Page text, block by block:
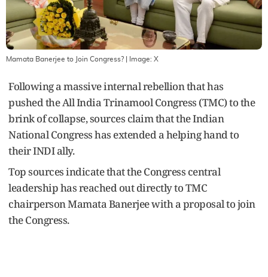
Mamata Banerjee to Join Congress? | Image: X
Following a massive internal rebellion that has
pushed the All India Trinamool Congress (TMC) to the
brink of collapse, sources claim that the Indian
National Congress has extended a helping hand to
their INDI ally.
Top sources indicate that the Congress central
leadership has reached out directly to TMC
chairperson Mamata Banerjee with a proposal to join
the Congress.